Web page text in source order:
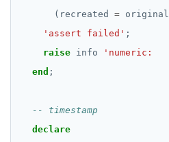
CREATE SEQUENCE
CREATE TABLE
CREATE TABLESPACE
jsonb_pretty()
jsonb_set() and
jsonb_to_record()
Two case studies
REVOKE PERMISSION
USE
SELECT
(recreated
=
'assert failed' ;
raise info 'numeric:
end ;
declare